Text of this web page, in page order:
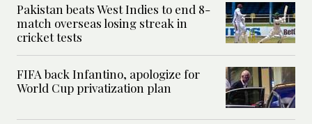
Pakistan beats West Indies to end 8-
match overseas losing streak in
cricket tests
FIFA back Infantino, apologize for
World Cup privatization plan